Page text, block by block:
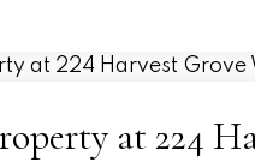
at 224